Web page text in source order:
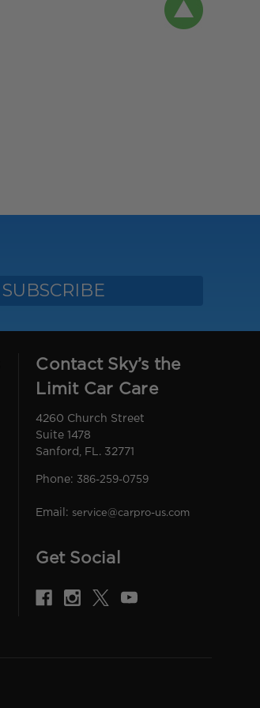
Contact Sky’s the
Limit Car Care
4260 Church Street
Suite 1478
Sanford, FL. 32771
Phone: 386-259-0759
Email: service@carpro-us.com
Get Social